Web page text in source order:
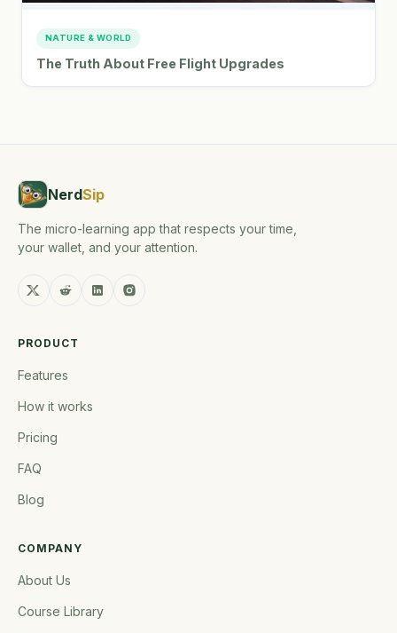
NATURE & WORLD
The Truth About Free Flight Upgrades
NerdSip
The micro-learning app that respects your time,
your wallet, and your attention.
PRODUCT
Features
How it works
Pricing
FAQ
Blog
COMPANY
About Us
Course Library